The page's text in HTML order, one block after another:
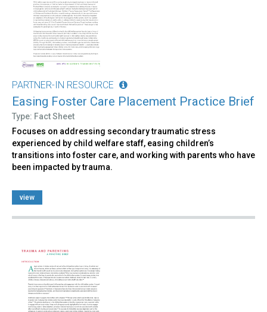
PARTNER-IN RESOURCE
Easing Foster Care Placement Practice Brief
Type: Fact Sheet
Focuses on addressing secondary traumatic stress
experienced by child welfare staff, easing children’s
transitions into foster care, and working with parents who have
been impacted by trauma.
view